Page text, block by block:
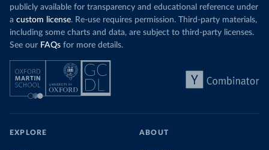
publicly available for transparency and educational reference under
a custom license. Re-use requires permission. Third-party materials,
including some charts and data, are subject to third-party licenses.
See our FAQs for more details.
EXPLORE ABOUT